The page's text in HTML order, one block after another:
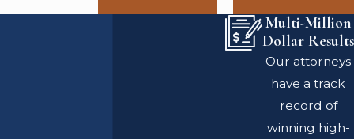
Multi-Million
Dollar Results
Our attorneys
have a track
record of
winning high-